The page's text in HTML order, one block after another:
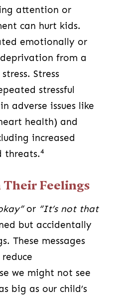
attention or
can hurt kids.
emotionally or
from a
Stress
stressful
adverse issues like
health) and
increased
threats.4
Feelings
or “It’s not that
but accidentally
These messages
we might not see
big as our child’s